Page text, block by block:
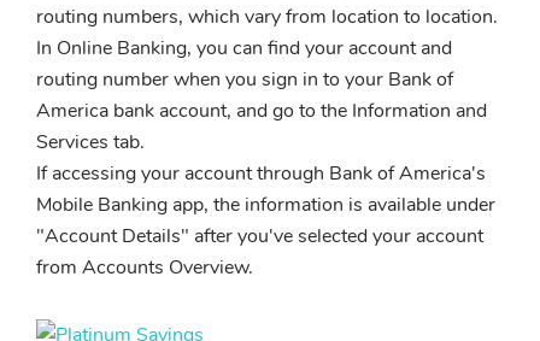
routing numbers, which vary from location to location.
In Online Banking, you can find your account and
routing number when you sign in to your Bank of
America bank account, and go to the Information and
Services tab.
If accessing your account through Bank of America's
Mobile Banking app, the information is available under
"Account Details" after you've selected your account
from Accounts Overview.